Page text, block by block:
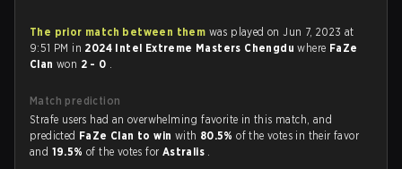
The prior match between them was played on Jun 7, 2023 at
9:51 PM in 2024 Intel Extreme Masters Chengduwhere FaZe
Clan won 2 - 0 .
Match prediction
Strafe users had an overwhelming favorite in this match, and
predicted FaZe Clan to win with 80.5%of the votes in their favor
and 19.5%of the votes for Astralis .